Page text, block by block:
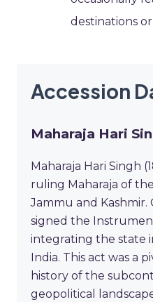
destinations
Accession
Maharaja Hari
Maharaja Hari Singh
ruling Maharaja of
Jammu and Kashmir.
signed the
integrating the state
India. This act was a
history of the
geopolitical